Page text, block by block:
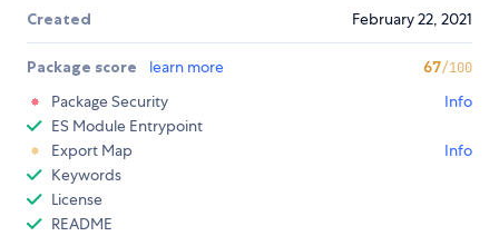
Created February 22, 2021
Package score learn more 67/100
Package Security
Info
ES Module Entrypoint
Export Map
Info
Keywords
License
README